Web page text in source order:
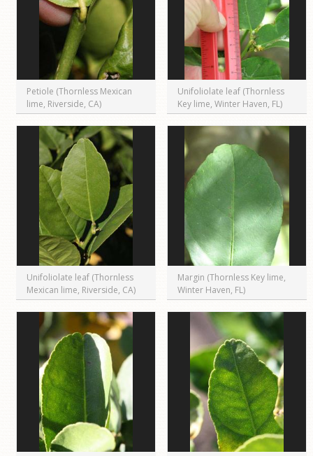
Petiole (Thornless Mexican
lime, Riverside, CA)
Unifoliolate leaf (Thornless
Key lime, Winter Haven, FL)
Unifoliolate leaf (Thornless
Mexican lime, Riverside, CA)
Margin (Thornless Key lime,
Winter Haven, FL)